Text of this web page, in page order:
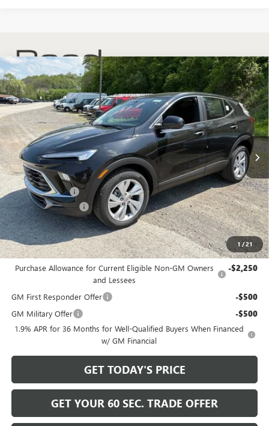
1/21
NEW2026BUICK ENCORE GXPREFERRED
Price Drop
VIN:KL4AMCSL8TB204081Stock:B26268Model:4TV26
In Stock Ext. Int.
$2,200
SAVINGS
$30,175
BOWSER PRICE
Less
MSRP: $31,885
Bowser Discount -$2,200
Documentation Fee +$490
Bowser Price $30,175
Add. Offers you may Qualify For:
Purchase Allowance for Current Eligible Non-GM Owners
and Lessees
-$2,250
GM First Responder Offer -$500
GM Military Offer -$500
1.9% APR for 36 Months for Well-Qualified Buyers When Financed
w/ GM Financial
GET TODAY'S PRICE
GET YOUR 60 SEC. TRADE OFFER
Compare Vehicle